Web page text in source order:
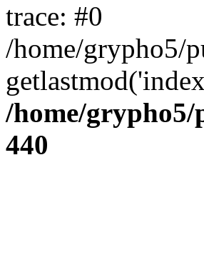
trace: #0
/home/grypho5/
/home/
440